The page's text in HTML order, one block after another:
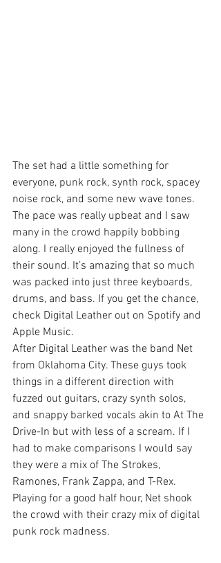
The set had a little something for
everyone, punk rock, synth rock, spacey
noise rock, and some new wave tones.
The pace was really upbeat and I saw
many in the crowd happily bobbing
along. I really enjoyed the fullness of
their sound. It’s amazing that so much
was packed into just three keyboards,
drums, and bass. If you get the chance,
check Digital Leather out on Spotify and
Apple Music.
After Digital Leather was the band Net
from Oklahoma City. These guys took
things in a different direction with
fuzzed out guitars, crazy synth solos,
and snappy barked vocals akin to At The
Drive-In but with less of a scream. If I
had to make comparisons I would say
they were a mix of The Strokes,
Ramones, Frank Zappa, and T-Rex.
Playing for a good half hour, Net shook
the crowd with their crazy mix of digital
punk rock madness.